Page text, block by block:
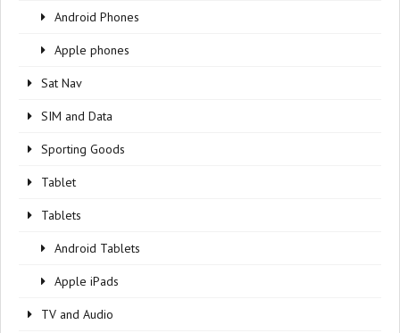
Android Phones
Apple phones
Sat Nav
SIM and Data
Sporting Goods
Tablet
Tablets
Android Tablets
Apple iPads
TV and Audio